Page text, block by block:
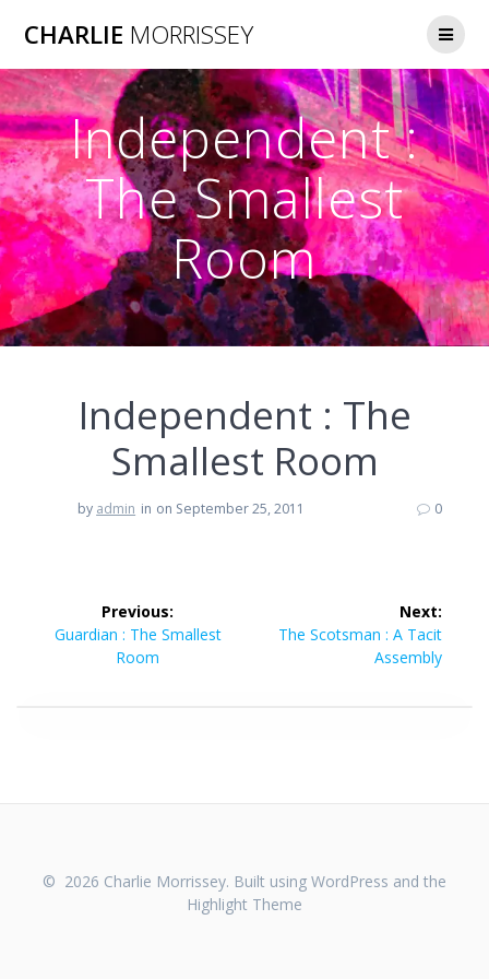
to
CHARLIE MORRISSEY
Independent :
The Smallest
Room
Independent : The
Smallest Room
by admin in on September 25, 2011 0
navigation
Previous:
Previous
Guardian : The Smallest
Room
Next:
Next
The Scotsman : A Tacit
Assembly
© 2026 Charlie Morrissey. Built using WordPress and the
Highlight Theme